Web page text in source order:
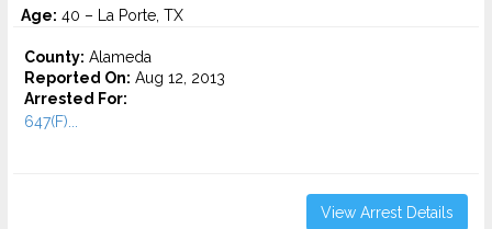
Age: 40 – La Porte, TX
County: Alameda
Reported On: Aug 12, 2013
Arrested For:
647(F)...
View Arrest Details